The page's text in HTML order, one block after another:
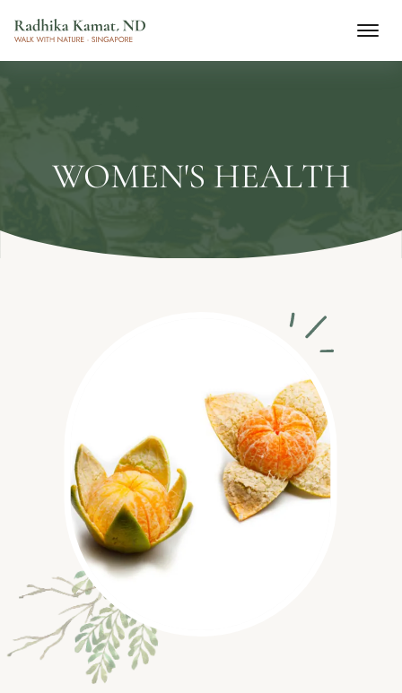
WOMEN'S HEALTH